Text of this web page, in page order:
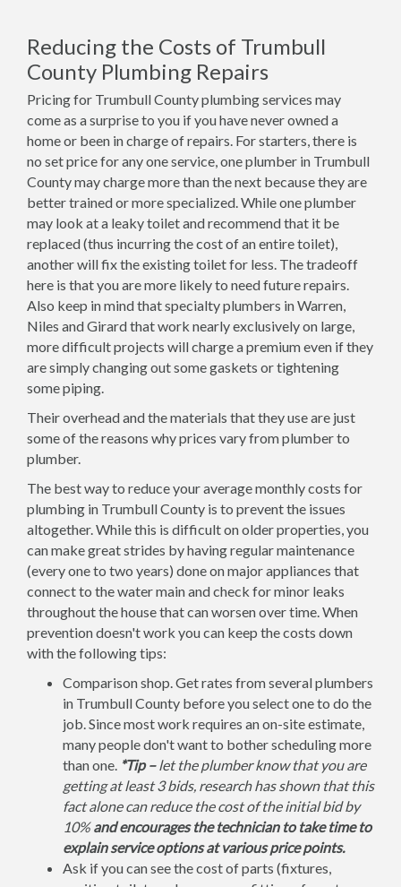
Reducing the Costs of Trumbull
County Plumbing Repairs
Pricing for Trumbull County plumbing services may
come as a surprise to you if you have never owned a
home or been in charge of repairs. For starters, there is
no set price for any one service, one plumber in Trumbull
County may charge more than the next because they are
better trained or more specialized. While one plumber
may look at a leaky toilet and recommend that it be
replaced (thus incurring the cost of an entire toilet),
another will fix the existing toilet for less. The tradeoff
here is that you are more likely to need future repairs.
Also keep in mind that specialty plumbers in Warren,
Niles and Girard that work nearly exclusively on large,
more difficult projects will charge a premium even if they
are simply changing out some gaskets or tightening
some piping.
Their overhead and the materials that they use are just
some of the reasons why prices vary from plumber to
plumber.
The best way to reduce your average monthly costs for
plumbing in Trumbull County is to prevent the issues
altogether. While this is difficult on older properties, you
can make great strides by having regular maintenance
(every one to two years) done on major appliances that
connect to the water main and check for minor leaks
throughout the house that can worsen over time. When
prevention doesn't work you can keep the costs down
with the following tips:
Comparison shop. Get rates from several plumbers
in Trumbull County before you select one to do the
job. Since most work requires an on-site estimate,
many people don't want to bother scheduling more
than one. *Tip –let the plumber know that you are
getting at least 3 bids, research has shown that this
fact alone can reduce the cost of the initial bid by
10%and encourages the technician to take time to
explain service options at various price points.
Ask if you can see the cost of parts (fixtures,